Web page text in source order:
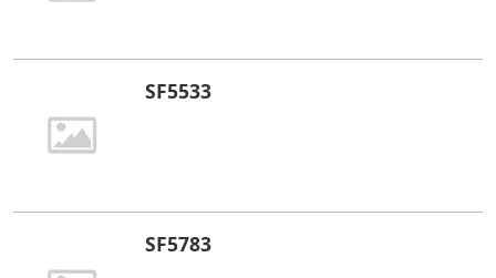
SF5533
SF5783